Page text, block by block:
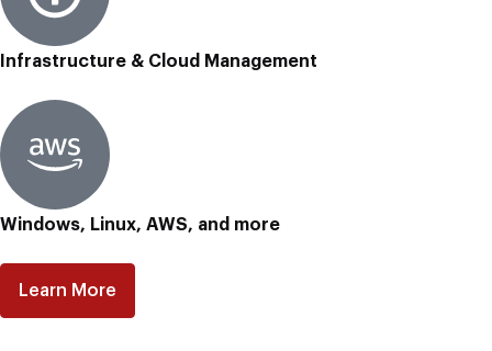
Infrastructure & Cloud Management
Windows, Linux, AWS, and more
Learn More